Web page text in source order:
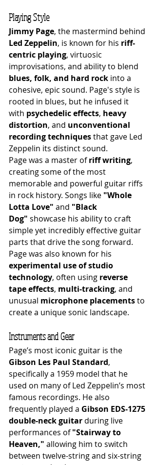
Playing Style
Jimmy Page, the mastermind behind
Led Zeppelin, is known for his riff-
centric playing, virtuosic
improvisations, and ability to blend
blues, folk, and hard rock into a
cohesive, epic sound. Page's style is
rooted in blues, but he infused it
with psychedelic effects, heavy
distortion, and unconventional
recording techniques that gave Led
Zeppelin its distinct sound.
Page was a master of riff writing,
creating some of the most
memorable and powerful guitar riffs
in rock history. Songs like "Whole
Lotta Love" and "Black
Dog" showcase his ability to craft
simple yet incredibly effective guitar
parts that drive the song forward.
Page was also known for his
experimental use of studio
technology, often using reverse
tape effects, multi-tracking, and
unusual microphone placements to
create a unique sonic landscape.
Instruments and Gear
Page’s most iconic guitar is the
Gibson Les Paul Standard,
specifically a 1959 model that he
used on many of Led Zeppelin’s most
famous recordings. He also
frequently played a Gibson EDS-1275
double-neck guitar during live
performances of "Stairway to
Heaven," allowing him to switch
between twelve-string and six-string